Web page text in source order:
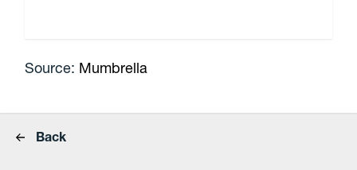
Source: Mumbrella
Back